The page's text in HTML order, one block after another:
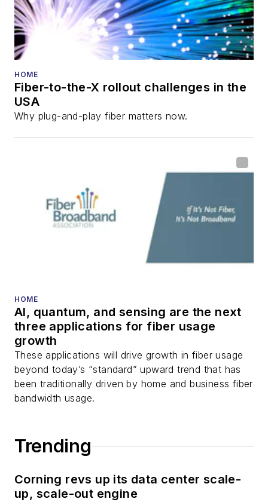
Technology
Reviews.
He has written
all aspects of optical
fiber-optic networks,
including fiber to the
optical components,
DWDM, fiber cables,
packet optical
transport, optical
transceivers, lasers,
fiber optic testing,
Stephen onLinkedIn
as well asTwitter.
HOME
Fiber-to-the-X rollout challenges in the
USA
Why plug-and-play fiber matters now.
HOME
AI, quantum, and sensing are the next
three applications for fiber usage
growth
These applications will drive growth in fiber usage
beyond today’s “standard” upward trend that has
been traditionally driven by home and business fiber
bandwidth usage.
Trending
Corning revs up its data center scale-
up, scale-out engine